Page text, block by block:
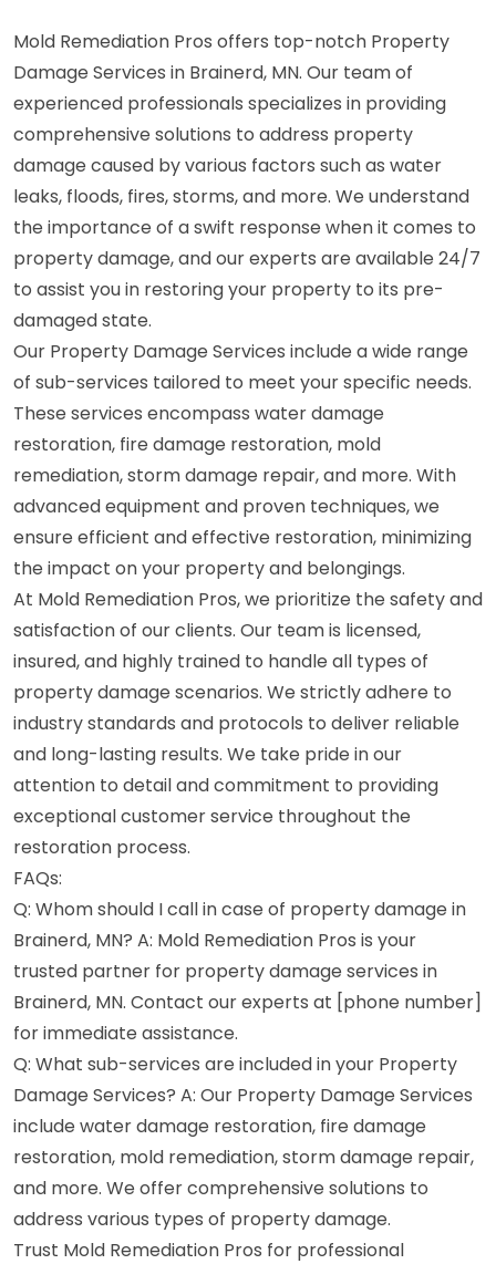
Mold Remediation Pros offers top-notch Property
Damage Services in Brainerd, MN. Our team of
experienced professionals specializes in providing
comprehensive solutions to address property
damage caused by various factors such as water
leaks, floods, fires, storms, and more. We understand
the importance of a swift response when it comes to
property damage, and our experts are available 24/7
to assist you in restoring your property to its pre-
damaged state.
Our Property Damage Services include a wide range
of sub-services tailored to meet your specific needs.
These services encompass water damage
restoration, fire damage restoration, mold
remediation, storm damage repair, and more. With
advanced equipment and proven techniques, we
ensure efficient and effective restoration, minimizing
the impact on your property and belongings.
At Mold Remediation Pros, we prioritize the safety and
satisfaction of our clients. Our team is licensed,
insured, and highly trained to handle all types of
property damage scenarios. We strictly adhere to
industry standards and protocols to deliver reliable
and long-lasting results. We take pride in our
attention to detail and commitment to providing
exceptional customer service throughout the
restoration process.
FAQs:
Q: Whom should I call in case of property damage in
Brainerd, MN? A: Mold Remediation Pros is your
trusted partner for property damage services in
Brainerd, MN. Contact our experts at [phone number]
for immediate assistance.
Q: What sub-services are included in your Property
Damage Services? A: Our Property Damage Services
include water damage restoration, fire damage
restoration, mold remediation, storm damage repair,
and more. We offer comprehensive solutions to
address various types of property damage.
Trust Mold Remediation Pros for professional